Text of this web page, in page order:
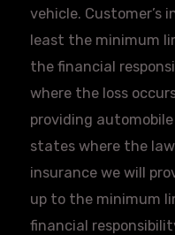
vehicle. Customer’s
least the minimum
the financial
where the loss
providing
states where the
insurance we will
up to the minimum
financial